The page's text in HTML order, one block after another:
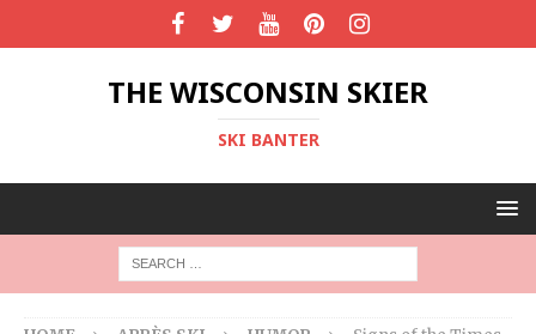
THE WISCONSIN SKIER
SKI BANTER